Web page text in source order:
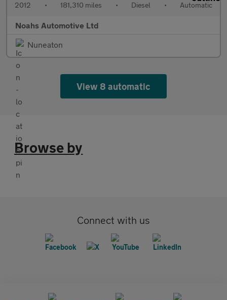
2012 • 181,310 miles • Diesel • Automatic
Noahs Automotive Ltd
Nuneaton
View 8 automatic
Browse by
Connect with us